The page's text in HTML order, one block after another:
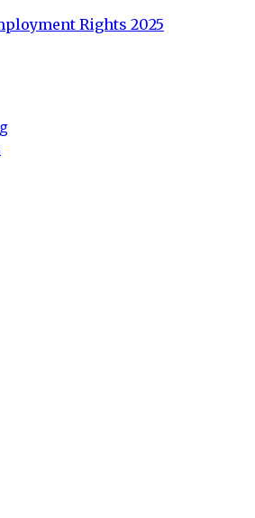
Rights 2025